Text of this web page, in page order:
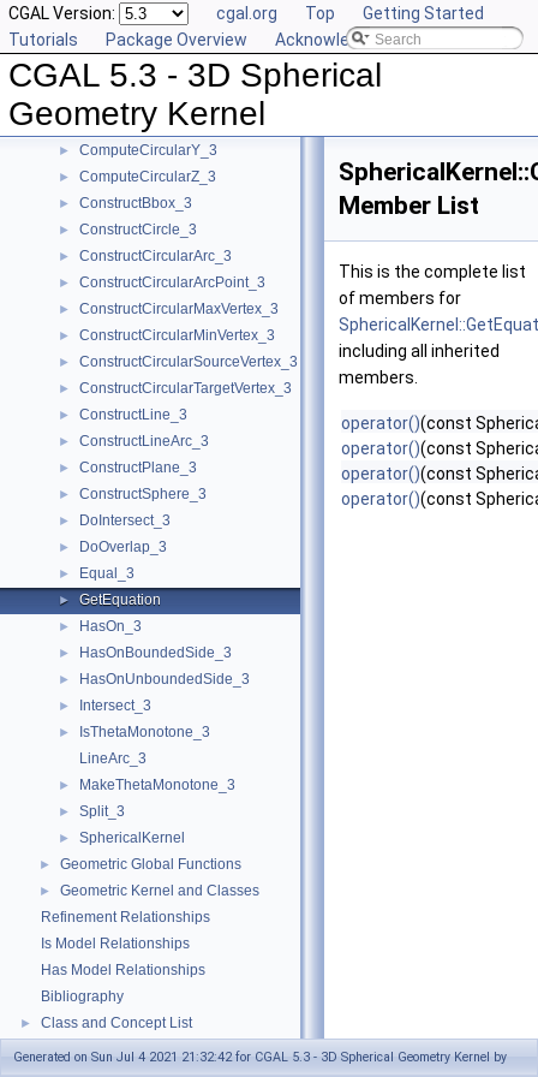
CGAL Version: cgal.org Top
Getting Started
Tutorials
Package Overview Acknowledging CGAL
CGAL 5.3 - 3D Spherical
Geometry Kernel
► CompareZAtTheta_3
► CompareZToRight_3
► ComputeApproximateAngle_3
ComputeApproximateSquaredLength_3
► ComputeCircularX_3
► ComputeCircularY_3
► ComputeCircularZ_3
► ConstructBbox_3
► ConstructCircle_3
► ConstructCircularArc_3
► ConstructCircularArcPoint_3
► ConstructCircularMaxVertex_3
► ConstructCircularMinVertex_3
► ConstructCircularSourceVertex_3
► ConstructCircularTargetVertex_3
► ConstructLine_3
► ConstructLineArc_3
► ConstructPlane_3
► ConstructSphere_3
► DoIntersect_3
► DoOverlap_3
► Equal_3
► GetEquation
► HasOn_3
► HasOnBoundedSide_3
► HasOnUnboundedSide_3
► Intersect_3
►
IsThetaMonotone_3
LineArc_3
► MakeThetaMonotone_3
► Split_3
► SphericalKernel
► Geometric Global Functions
►
Geometric Kernel and Classes
Refinement Relationships
Is Model Relationships
Has Model Relationships
Bibliography
► Class and Concept List
► Examples
Member List
This is the complete list
of members for
including all inherited
members.
operator()(const
operator()(const
operator()(const
operator()(const
Generated on Sun Jul 4 2021 21:32:42 for CGAL 5.3 - 3D Spherical Geometry Kernel by